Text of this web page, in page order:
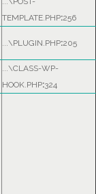
TEMPLATE.PHP:256
...\PLUGIN.PHP:205
...\CLASS-WP-
HOOK.PHP:324